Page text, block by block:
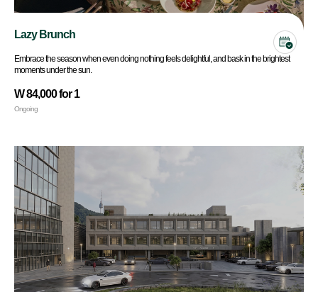
Lazy Brunch
Embrace the season when even doing nothing feels delightful, and bask in the brightest
moments under the sun.
W 84,000 for 1
Ongoing